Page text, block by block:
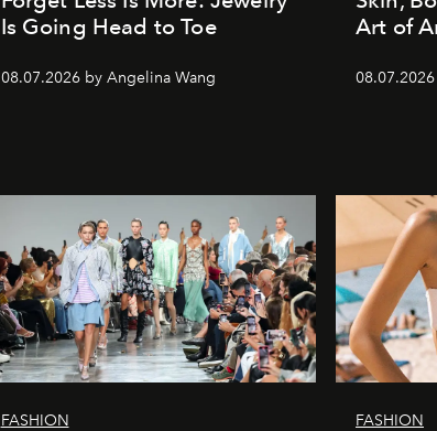
Is Going Head to Toe
08.07.2026 by Angelina Wang
Art of
FASHION FASHION